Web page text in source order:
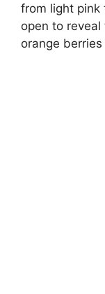
from light pink
open to
orange